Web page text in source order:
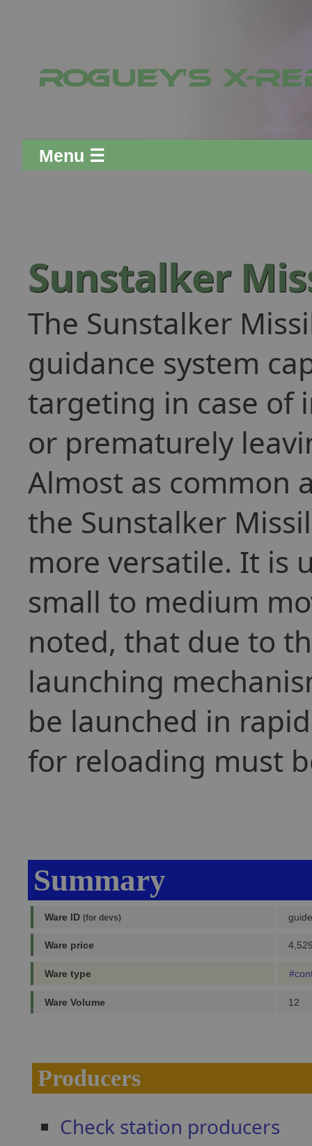
Menu ☰
Sunstalker
The Sunstalker
guidance system
targeting in case of
or prematurely
Almost as common
the Sunstalker
more versatile. It is
small to medium
noted, that due to
launching
be launched in
for reloading must
Summary
Ware ID (for devs)
Ware price
Ware type
Ware Volume 12
Producers
Check station producers